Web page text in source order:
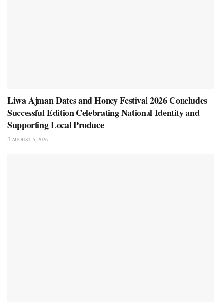
Liwa Ajman Dates and Honey Festival 2026 Concludes
Successful Edition Celebrating National Identity and
Supporting Local Produce
AUGUST 5, 2026